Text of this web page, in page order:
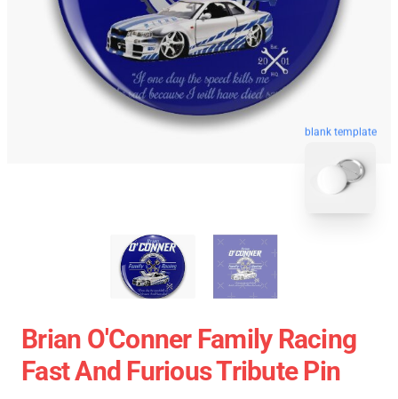
blank template
Brian O'Conner Family Racing
Fast And Furious Tribute Pin